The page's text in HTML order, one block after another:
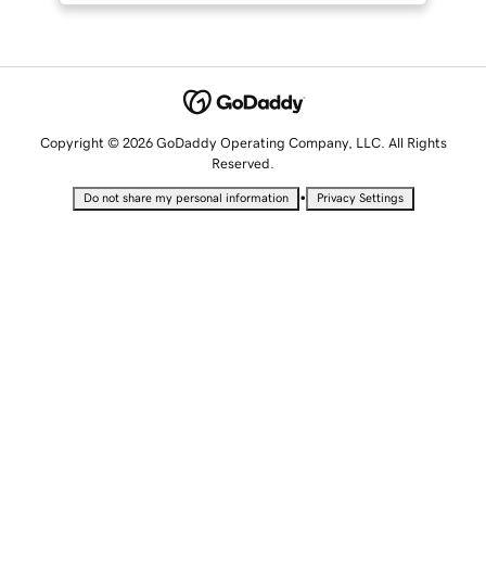
Copyright © 2026 GoDaddy Operating Company, LLC. All Rights
Reserved.
Do not share my personal information • Privacy Settings